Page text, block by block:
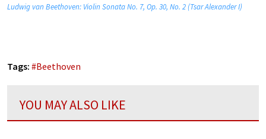
Ludwig van Beethoven: Violin Sonata No. 7, Op. 30, No. 2 (Tsar Alexander I)
Tags: #Beethoven
YOU MAY ALSO LIKE